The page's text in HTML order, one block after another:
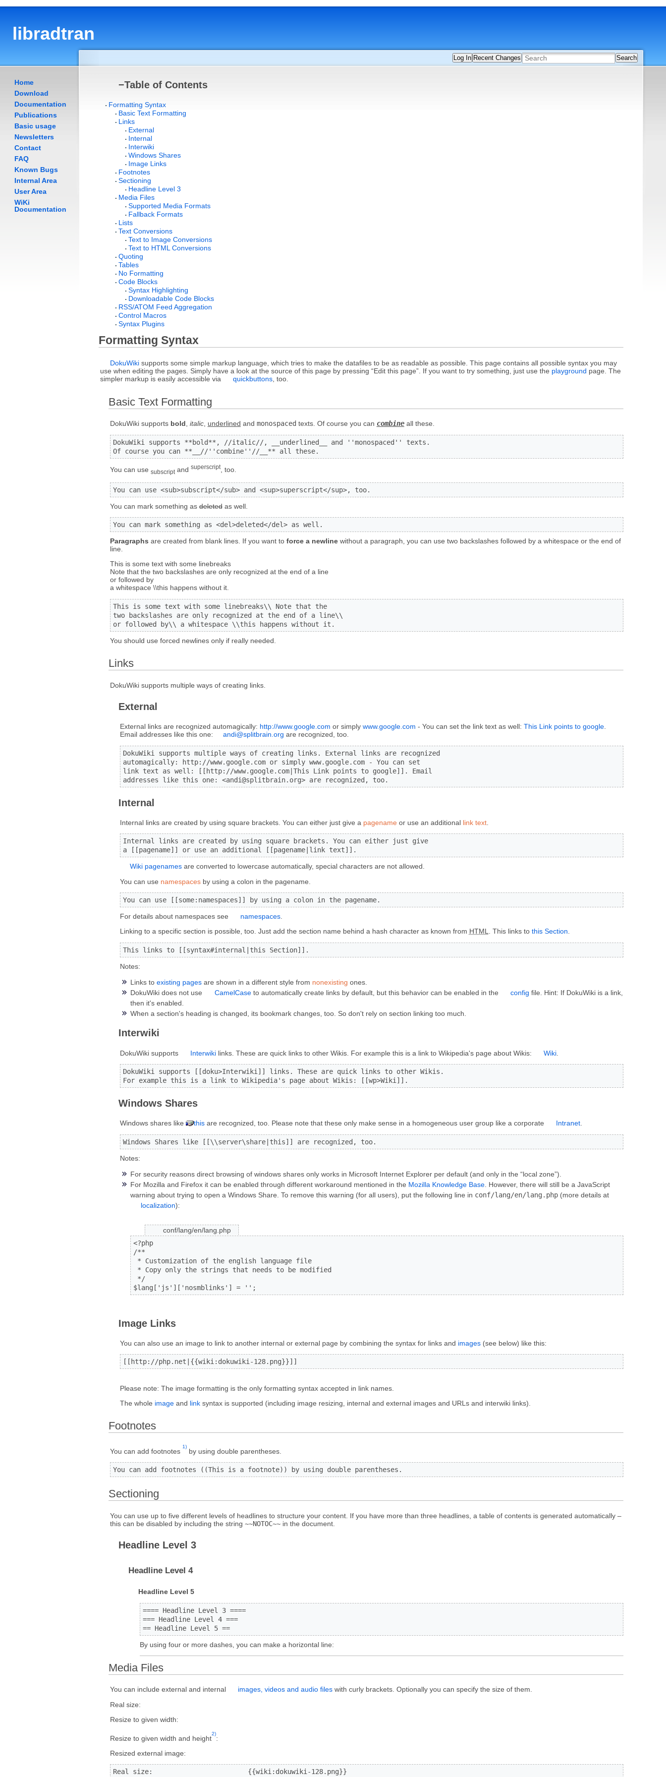
libradtran
Home
Download
Documentation
Publications
Basic usage
Newsletters
Contact
FAQ
Known Bugs
Internal Area
User Area
WiKi
Documentation
Log In Recent Changes Search
−Table of Contents
Formatting Syntax
Basic Text Formatting
Links
External
Internal
Interwiki
Windows Shares
Image Links
Footnotes
Sectioning
Headline Level 3
Media Files
Supported Media Formats
Fallback Formats
Lists
Text Conversions
Text to Image Conversions
Text to HTML Conversions
Quoting
Tables
No Formatting
Code Blocks
Syntax Highlighting
Downloadable Code Blocks
RSS/ATOM Feed Aggregation
Control Macros
Syntax Plugins
Formatting Syntax
DokuWikisupports some simple markup language, which tries to make the datafiles to be as readable as possible. This page contains all possible syntax you may
use when editing the pages. Simply have a look at the source of this page by pressing “Edit this page”. If you want to try something, just use the playground page. The
simpler markup is easily accessible via
quickbuttons, too.
Basic Text Formatting
DokuWiki supports bold italic, underlined and monospaced texts. Of course you can combineall these.
DokuWiki supports **bold**, //italic//, __underlined__ and ''monospaced'' texts.
Of course you can **__//''combine''//__** all these.
You can use subscriptand superscript, too.
You can use <sub>subscript</sub> and <sup>superscript</sup>, too.
You can mark something asdeletedas well.
You can mark something as <del>deleted</del> as well.
Paragraphs are created from blank lines. If you want to force a newlinewithout a paragraph, you can use two backslashes followed by a whitespace or the end of
line.
This is some text with some linebreaks
Note that the two backslashes are only recognized at the end of a line
or followed by
a whitespace \\this happens without it.
This is some text with some linebreaks\\ Note that the
two backslashes are only recognized at the end of a line\\
or followed by\\ a whitespace \\this happens without it.
You should use forced newlines only if really needed.
Links
DokuWiki supports multiple ways of creating links.
External
External links are recognized automagically: http://www.google.com or simply www.google.com - You can set the link text as well: This Link points to google.
Email addresses like this one:
andi@splitbrain.org are recognized, too.
DokuWiki supports multiple ways of creating links. External links are recognized
automagically: http://www.google.com or simply www.google.com - You can set
link text as well: [[http://www.google.com|This Link points to google]]. Email
addresses like this one: <andi@splitbrain.org> are recognized, too.
Internal
Internal links are created by using square brackets. You can either just give a pagenameor use an additional link text.
Internal links are created by using square brackets. You can either just give
a [[pagename]] or use an additional [[pagename|link text]].
Wiki pagenamesare converted to lowercase automatically, special characters are not allowed.
You can use namespacesby using a colon in the pagename.
You can use [[some:namespaces]] by using a colon in the pagename.
For details about namespaces see namespaces.
Linking to a specific section is possible, too. Just add the section name behind a hash character as known from HTML. This links to this Section.
This links to [[syntax#internal|this Section]].
Notes:
Links toexisting pages are shown in a different style from nonexisting ones.
DokuWiki does not use
CamelCaseto automatically create links by default, but this behavior can be enabled in the config file. Hint: If DokuWiki is a link,
then it's enabled.
When a section's heading is changed, its bookmark changes, too. So don't rely on section linking too much.
Interwiki
DokuWiki supports Interwikilinks. These are quick links to other Wikis. For example this is a link to Wikipedia's page about Wikis: Wiki
DokuWiki supports [[doku>Interwiki]] links. These are quick links to other Wikis.
For example this is a link to Wikipedia's page about Wikis: [[wp>Wiki]].
Windows Shares
Windows shares like thisare recognized, too. Please note that these only make sense in a homogeneous user group like a corporate Intranet.
Windows Shares like [[\\server\share|this]] are recognized, too.
Notes:
For security reasons direct browsing of windows shares only works in Microsoft Internet Explorer per default (and only in the “local zone”).
For Mozilla and Firefox it can be enabled through different workaround mentioned in the Mozilla Knowledge Base . However, there will still be a JavaScript
warning about trying to open a Windows Share. To remove this warning (for all users), put the following line in conf/lang/en/lang.php (more details at
localization):
conf/lang/en/lang.php
<?php
/**
* Customization of the english language file
* Copy only the strings that needs to be modified
*/
$lang['js']['nosmblinks'] = '';
Image Links
You can also use an image to link to another internal or external page by combining the syntax for links and images(see below) like this:
[[http://php.net|{{wiki:dokuwiki-128.png}}]]
Please note: The image formatting is the only formatting syntax accepted in link names.
The whole imageand linksyntax is supported (including image resizing, internal and external images and URLs and interwiki links).
Footnotes
You can add footnotes
1)
by using double parentheses.
You can add footnotes ((This is a footnote)) by using double parentheses.
Sectioning
You can use up to five different levels of headlines to structure your content. If you have more than three headlines, a table of contents is generated automatically –
this can be disabled by including the string ~~NOTOC~~in the document.
Headline Level 3
Headline Level 4
Headline Level 5
==== Headline Level 3 ====
=== Headline Level 4 ===
== Headline Level 5 ==
By using four or more dashes, you can make a horizontal line:
Media Files
You can include external and internal images, videos and audio fileswith curly brackets. Optionally you can specify the size of them.
Real size:
Resize to given width:
Resize to given width and height
2)
:
Resized external image:
Real size:                        {{wiki:dokuwiki-128.png}}